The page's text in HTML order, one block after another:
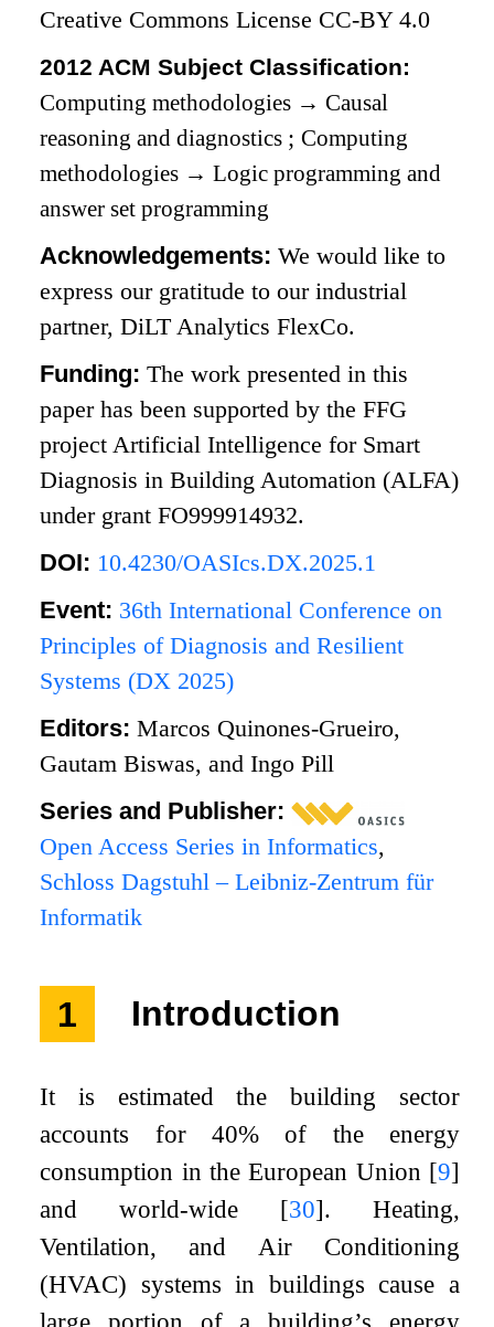
Creative Commons License CC-BY 4.0
2012 ACM Subject Classification:
Computing methodologies → Causal
reasoning and diagnostics ;Computing
methodologies → Logic programming and
answer set programming
Acknowledgements:We would like to
express our gratitude to our industrial
partner, DiLT Analytics FlexCo.
Funding:The work presented in this
paper has been supported by the FFG
project Artificial Intelligence for Smart
Diagnosis in Building Automation (ALFA)
under grant FO999914932.
DOI: 10.4230/OASIcs.DX.2025.1
Event: 36th International Conference on
Principles of Diagnosis and Resilient
Systems (DX 2025)
Editors:Marcos Quinones-Grueiro,
Gautam Biswas, and Ingo Pill
Series and Publisher:
Open Access Series in Informatics,
Schloss Dagstuhl – Leibniz-Zentrum für
Informatik
1 Introduction
It is estimated the building sector
accounts for 40% of the energy
consumption in the European Union [9]
and world-wide [30]. Heating,
Ventilation, and Air Conditioning
(HVAC) systems in buildings cause a